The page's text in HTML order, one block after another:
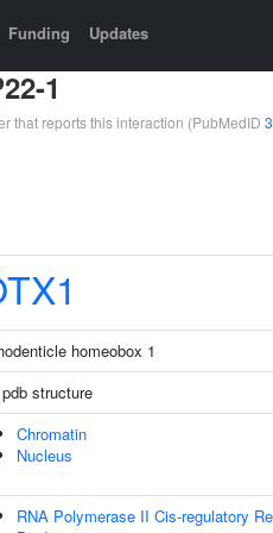
Funding Updates
1
that reports this interaction (PubMedID
homeobox 1
structure
Chromatin
Nucleus
RNA Polymerase II Cis-regulatory